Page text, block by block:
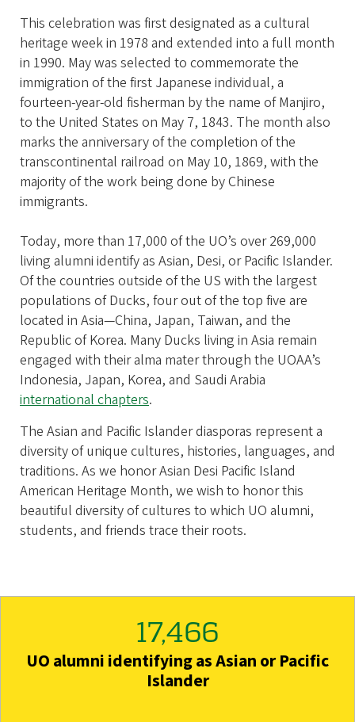
This celebration was first designated as a cultural
heritage week in 1978 and extended into a full month
in 1990. May was selected to commemorate the
immigration of the first Japanese individual, a
fourteen-year-old fisherman by the name of Manjiro,
to the United States on May 7, 1843. The month also
marks the anniversary of the completion of the
transcontinental railroad on May 10, 1869, with the
majority of the work being done by Chinese
immigrants.
Today, more than 17,000 of the UO’s over 269,000
living alumni identify as Asian, Desi, or Pacific Islander.
Of the countries outside of the US with the largest
populations of Ducks, four out of the top five are
located in Asia—China, Japan, Taiwan, and the
Republic of Korea. Many Ducks living in Asia remain
engaged with their alma mater through the UOAA’s
Indonesia, Japan, Korea, and Saudi Arabia
international chapters.
The Asian and Pacific Islander diasporas represent a
diversity of unique cultures, histories, languages, and
traditions. As we honor Asian Desi Pacific Island
American Heritage Month, we wish to honor this
beautiful diversity of cultures to which UO alumni,
students, and friends trace their roots.
17,466
UO alumni identifying as Asian or Pacific
Islander